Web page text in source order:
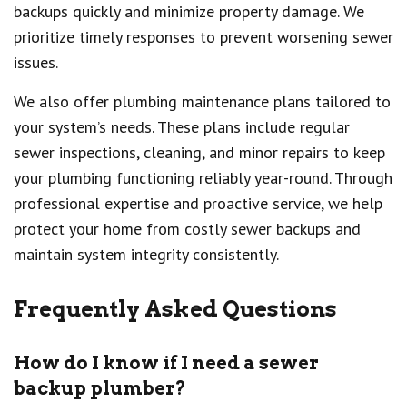
backups quickly and minimize property damage. We
prioritize timely responses to prevent worsening sewer
issues.
We also offer plumbing maintenance plans tailored to
your system’s needs. These plans include regular
sewer inspections, cleaning, and minor repairs to keep
your plumbing functioning reliably year-round. Through
professional expertise and proactive service, we help
protect your home from costly sewer backups and
maintain system integrity consistently.
Frequently Asked Questions
How do I know if I need a sewer
backup plumber?